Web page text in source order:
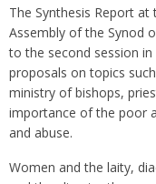
The Synthesis Report
Assembly of the Synod
to the second session
proposals on topics
ministry of bishops,
importance of the poor
and abuse.
Women and the laity,